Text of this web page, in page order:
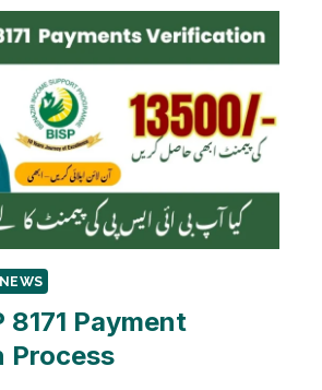
NEWS
8171 Payment
Process